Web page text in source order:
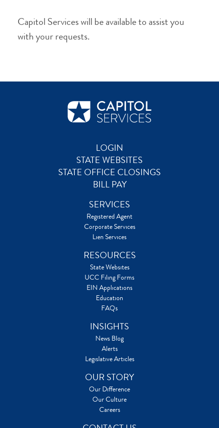
Capitol Services will be available to assist you
with your requests.
LOGIN
STATE WEBSITES
STATE OFFICE CLOSINGS
BILL PAY
SERVICES
Registered Agent
Corporate Services
Lien Services
RESOURCES
State Websites
UCC Filing Forms
EIN Applications
Education
FAQs
INSIGHTS
News Blog
Alerts
Legislative Articles
OUR STORY
Our Difference
Our Culture
Careers